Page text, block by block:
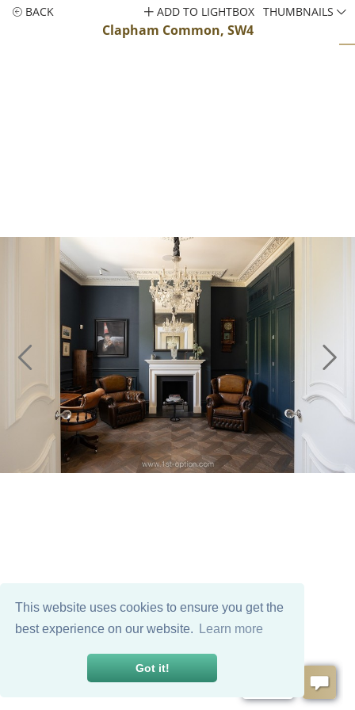
This website uses cookies to ensure you get the
best experience on our website.
Learn more
Got it!
BACK
Clapham Common, SW4
ADD TO LIGHTBOX THUMBNAILS